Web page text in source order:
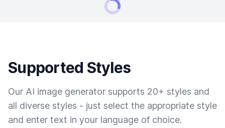
Supported Styles
Our AI image generator supports 20+ styles and
all diverse styles - just select the appropriate style
and enter text in your language of choice.